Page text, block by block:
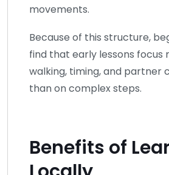
movements.
Because of this structure,
find that early lessons focus
walking, timing, and partner
than on complex steps.
Benefits of